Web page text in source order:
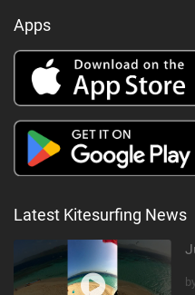
Apps
Latest Kitesurfing News